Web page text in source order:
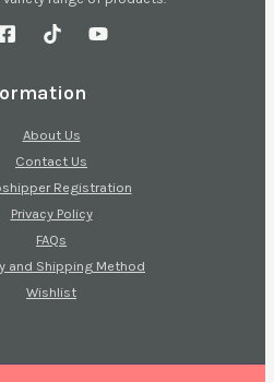
About Us
Contact Us
Registration
Privacy Policy
FAQs
and Shipping Method
Wishlist